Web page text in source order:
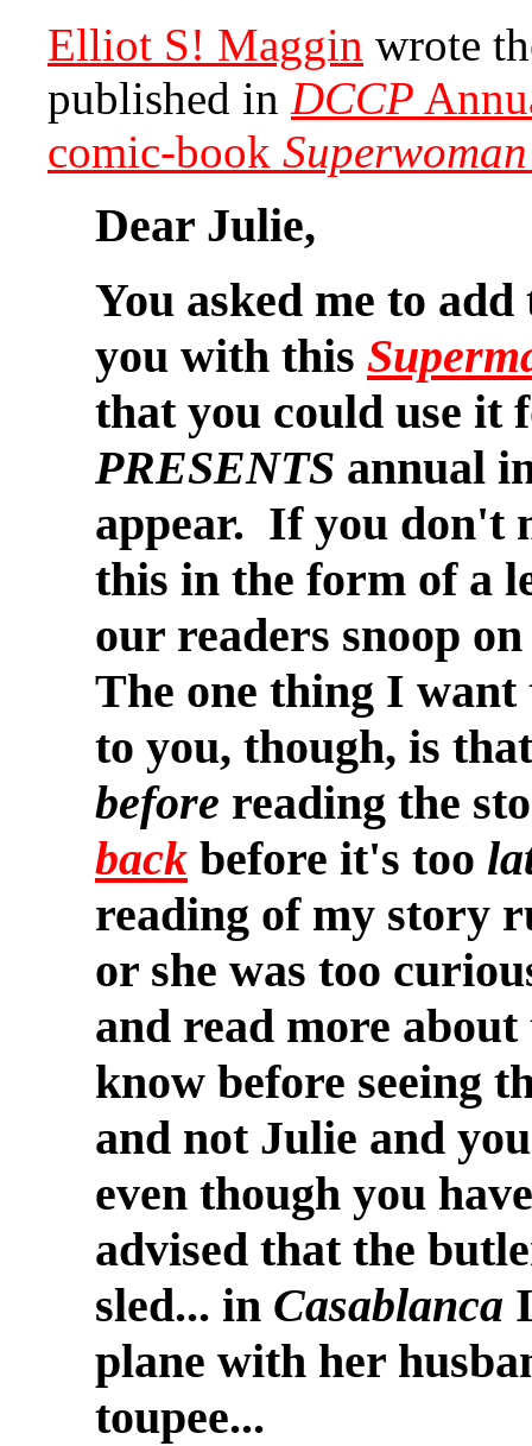
Elliot S! Maggin wrote
published in DCCP
comic-book Superwoman
Dear Julie,
You asked me to
you with this
that you could use it
PRESENTS annual
appear. If you don't
this in the form of a
our readers snoop
The one thing I want
to you, though, is
before reading the
back before it's too
reading of my story
or she was too
and read more
know before seeing
and not Julie and
even though you
advised that the
sled... in Casablanca
plane with her
toupee...